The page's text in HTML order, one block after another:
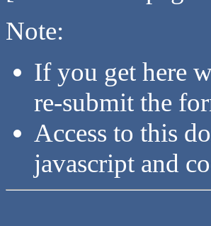
Note:
If you get here
re-submit the
Access to this
javascript and